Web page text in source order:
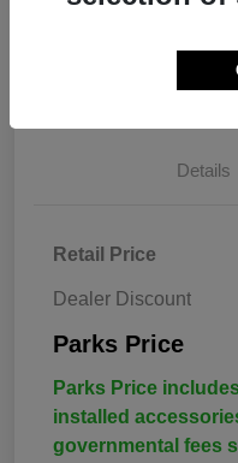
Details
Retail Price
Dealer Discount
Parks Price
Parks Price
installed
governmental fees